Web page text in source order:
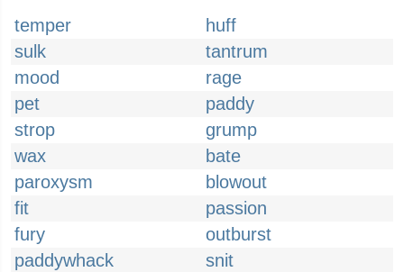
temper
huff
sulk
tantrum
mood
rage
pet
paddy
strop
grump
wax
bate
paroxysm
blowout
fit
passion
fury
outburst
paddywhack
snit